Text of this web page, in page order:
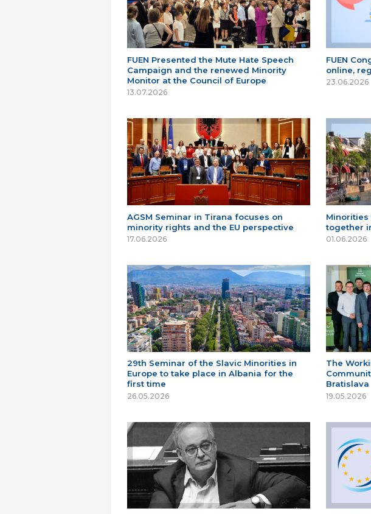
FUEN Presented the Mute Hate Speech
Campaign and the renewed Minority
Monitor at the Council of Europe
13.07.2026
FUEN
online,
23.06.2026
AGSM Seminar in Tirana focuses on
minority rights and the EU perspective
17.06.2026
together
01.06.2026
29th Seminar of the Slavic Minorities in
Europe to take place in Albania for the
first time
26.05.2026
The
Bratislava
19.05.2026